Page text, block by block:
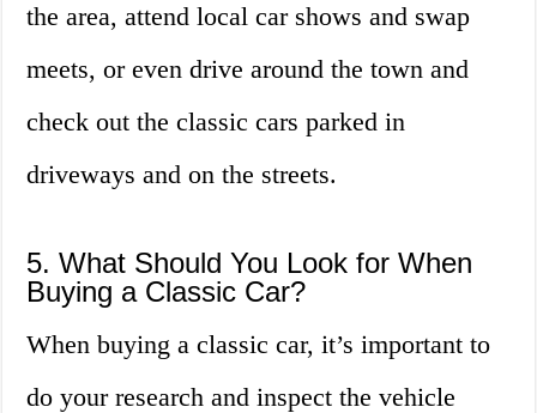
the area, attend local car shows and swap
meets, or even drive around the town and
check out the classic cars parked in
driveways and on the streets.
5. What Should You Look for When
Buying a Classic Car?
When buying a classic car, it’s important to
do your research and inspect the vehicle